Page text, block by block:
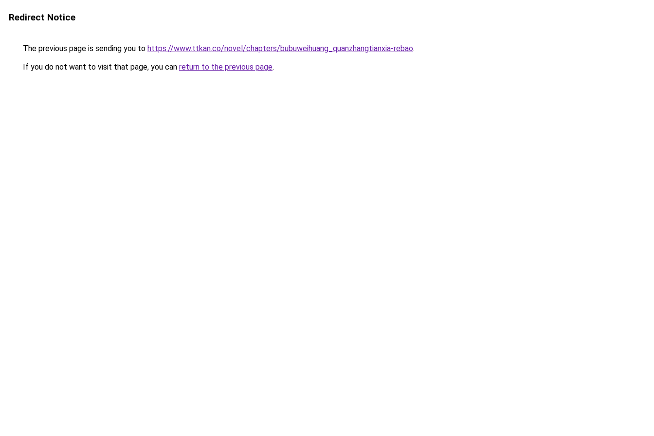
Redirect Notice
The previous page is sending you to https://www.ttkan.co/novel/chapters/bubuweihuang_quanzhangtianxia-rebao.
If you do not want to visit that page, you can return to the previous page.